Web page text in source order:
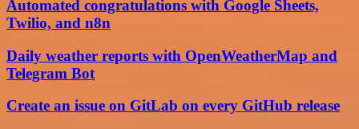
Automated congratulations with Google Sheets,
Twilio, and n8n
Daily weather reports with OpenWeatherMap and
Telegram Bot
Create an issue on GitLab on every GitHub release